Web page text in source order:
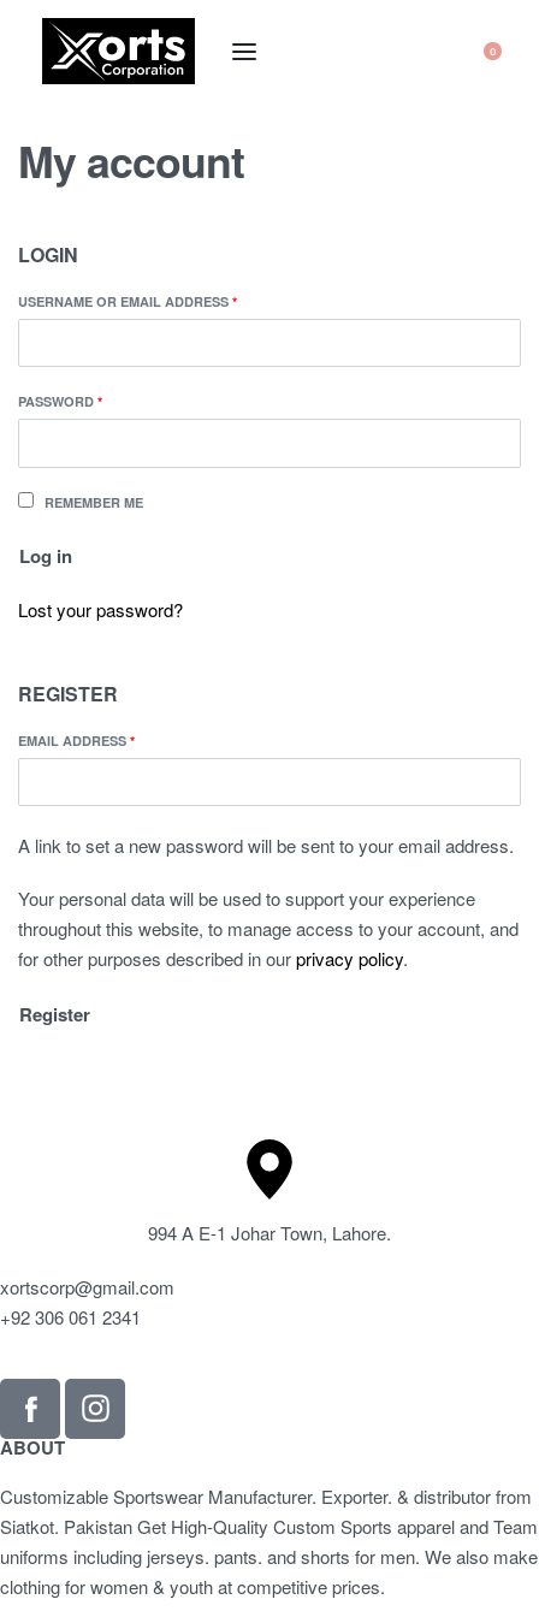
0
My account
LOGIN
USERNAME OR EMAIL ADDRESS *
PASSWORD *
REMEMBER ME
Log in
Lost your password?
REGISTER
EMAIL ADDRESS *
A link to set a new password will be sent to your email address.
Your personal data will be used to support your experience
throughout this website, to manage access to your account, and
for other purposes described in ourprivacy policy.
Register
994 A E-1 Johar Town, Lahore.
xortscorp@gmail.com
+92 306 061 2341
ABOUT
Customizable Sportswear Manufacturer. Exporter. & distributor from
Siatkot. Pakistan Get High-Quality Custom Sports apparel and Team
uniforms including jerseys. pants. and shorts for men. We also make
clothing for women & youth at competitive prices.